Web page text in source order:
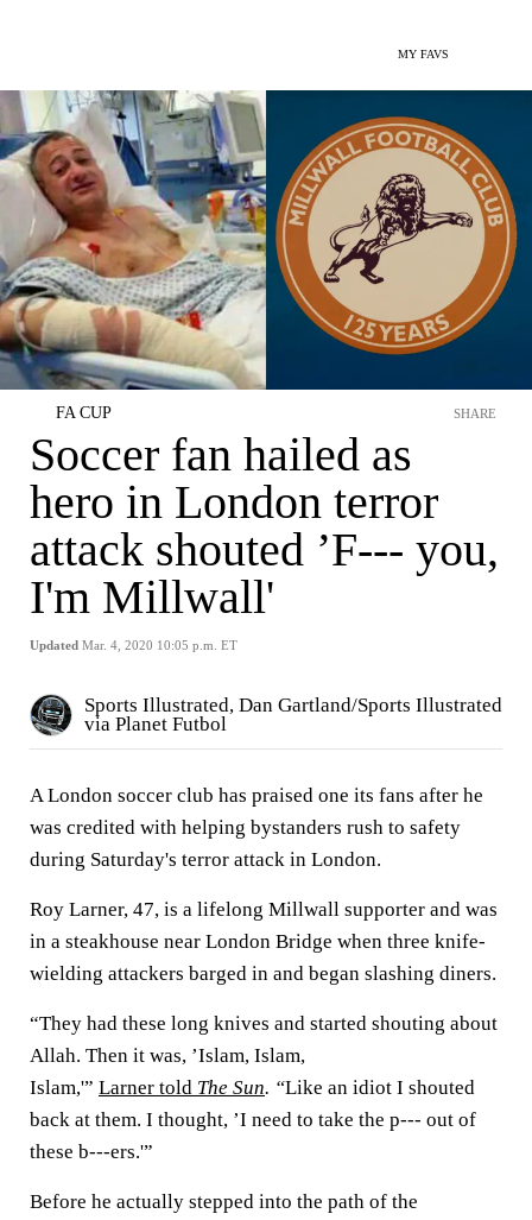
MY FAVS
FA CUP
Soccer fan hailed as
hero in London terror
attack shouted ’F--- you,
I'm Millwall'
Updated Mar. 4, 2020 10:05 p.m. ET
SHARE
Sports Illustrated, Dan Gartland/Sports Illustrated
via Planet Futbol
A London soccer club has praised one its fans after he
was credited with helping bystanders rush to safety
during Saturday's terror attack in London.
Roy Larner, 47, is a lifelong Millwall supporter and was
in a steakhouse near London Bridge when three knife-
wielding attackers barged in and began slashing diners.
“They had these long knives and started shouting about
Allah. Then it was, ’Islam, Islam,
Islam,'” Larner told The Sun. “Like an idiot I shouted
back at them. I thought, ’I need to take the p--- out of
these b---ers.'”
Before he actually stepped into the path of the